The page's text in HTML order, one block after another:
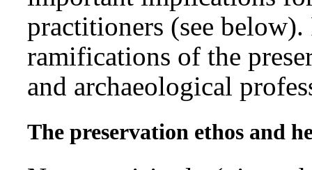
practitioners (see
ramifications of the
and archaeological
The preservation ethos and